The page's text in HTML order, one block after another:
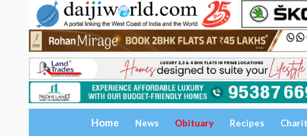
Home News Obituary Recipes